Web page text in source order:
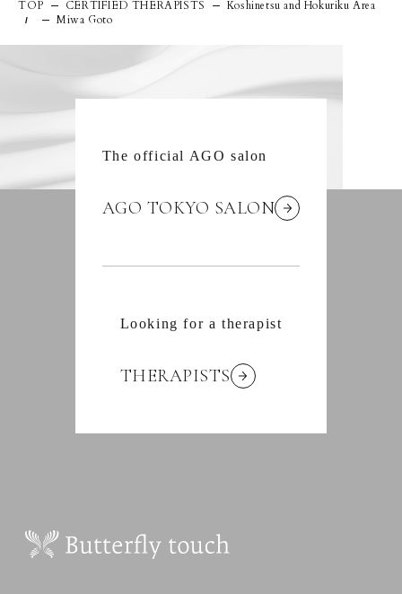
TOP CERTIFIED THERAPISTS Koshinetsu and Hokuriku Area
/ Miwa Goto
The official AGO salon
AGO TOKYO SALON
Looking for a therapist
THERAPISTS